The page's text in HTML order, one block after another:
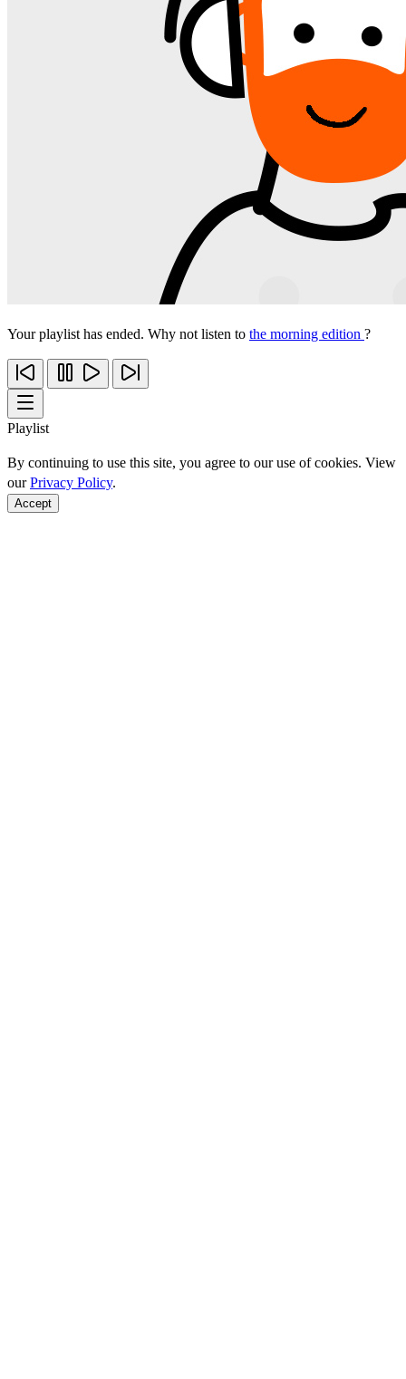
Your playlist has ended. Why not listen to the morning edition ?
Playlist
By continuing to use this site, you agree to our use of cookies. View
ourPrivacy Policy.
Accept